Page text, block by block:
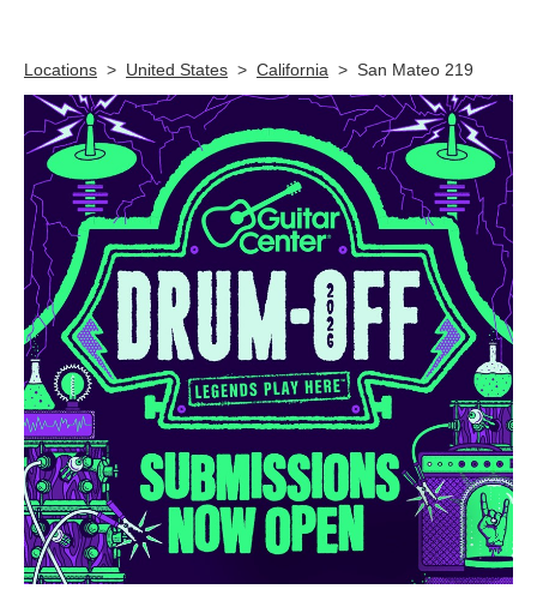
Locations > United States > California > San Mateo 219